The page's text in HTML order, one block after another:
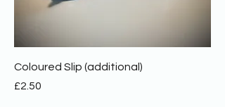
Coloured Slip (additional)
Price
£2.50